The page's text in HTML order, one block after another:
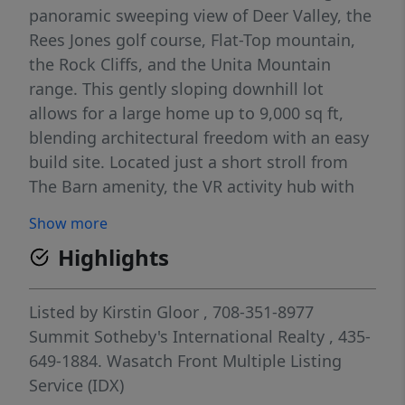
panoramic sweeping view of Deer Valley, the
Rees Jones golf course, Flat-Top mountain,
the Rock Cliffs, and the Unita Mountain
range. This gently sloping downhill lot
allows for a large home up to 9,000 sq ft,
blending architectural freedom with an easy
build site. Located just a short stroll from
The Barn amenity, the VR activity hub with
Parlor restaurant, tennis, pickle and paddle
courts. Surrounded by beautifully
constructed homes, this corner lot provides
a balance of privacy and community. The
20,795 sq ft building pad, complete with sun
study, and fully stubbed utilities make this
an architect-ready site. This lot also offers
Show more
Highlights
Listed by Kirstin Gloor , 708-351-8977
Summit Sotheby's International Realty , 435-
649-1884. Wasatch Front Multiple Listing
Service (IDX)